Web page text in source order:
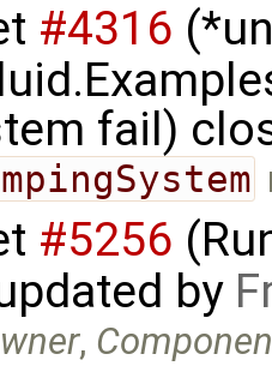
#4316
fail)
#5256
by
,